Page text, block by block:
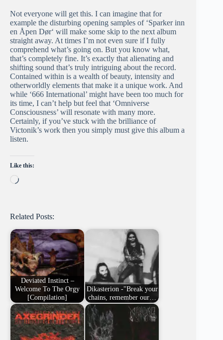
Not everyone will get this. I can imagine that for
example the disturbing opening samples of ‘Sparker inn
en Åpen Dør‘ will make some skip to the next album
straight away. At times I’m not even sure if I fully
comprehend what’s going on. But you know what,
that’s completely fine. It’s exactly that alienating and
shifting sound that’s truly intriguing about the record.
Contained within is a wealth of beauty, intensity and
otherworldly elements that make it a unique work. And
while ‘666 International’ might have been too much for
its time, I can’t help but feel that ‘Omniverse
Consciousness’ will resonate with many more.
Certainly, if you’ve stuck with the brilliance of
Victonik’s work then you simply must give this album a
listen.
Like this:
Loading…
Related Posts:
Deviated Instinct –
Welcome To The Orgy
[Compilation]
Dikasterion -"Break your
chains, remember our…